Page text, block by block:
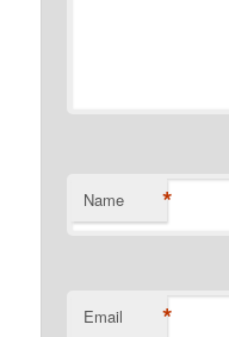
Name *
Email *